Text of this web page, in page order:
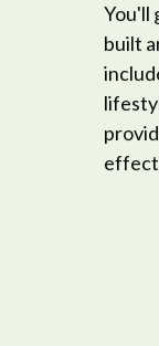
You'll
built